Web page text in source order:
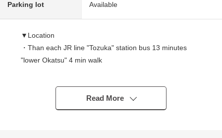
Parking lot Available
▼Location
・Than each JR line "Tozuka" station bus 13 minutes
"lower Okatsu" 4 min walk
・The house environment that a drugstore and the
convenience store had good soon
Read More